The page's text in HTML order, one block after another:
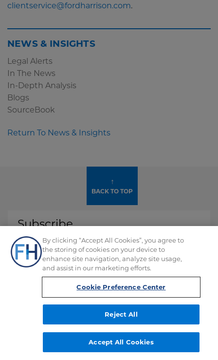
clientservice@fordharrison.com.
NEWS & INSIGHTS
Legal Alerts
In The News
In-Depth Analysis
Blogs
SourceBook
Return To News & Insights
↑
BACK TO TOP
Subscribe
Don't miss any of our alerts, webinars and
events.
FordFordFord
By clicking “Accept All Cookies”, you agree to
the storing of cookies on your device to
enhance site navigation, analyze site usage,
and assist in our marketing efforts.
Cookie Preference Center
Reject All
Accept All Cookies